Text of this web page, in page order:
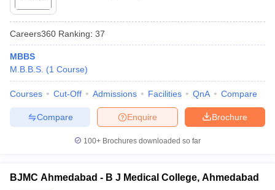
Careers360 Ranking: 37
MBBS
M.B.B.S. (1 Course)
Courses Cut-Off Admissions Facilities QnA Compare
Brochure
Enquire
Compare
100+ Brochures downloaded so far
BJMC Ahmedabad - B J Medical College, Ahmedabad